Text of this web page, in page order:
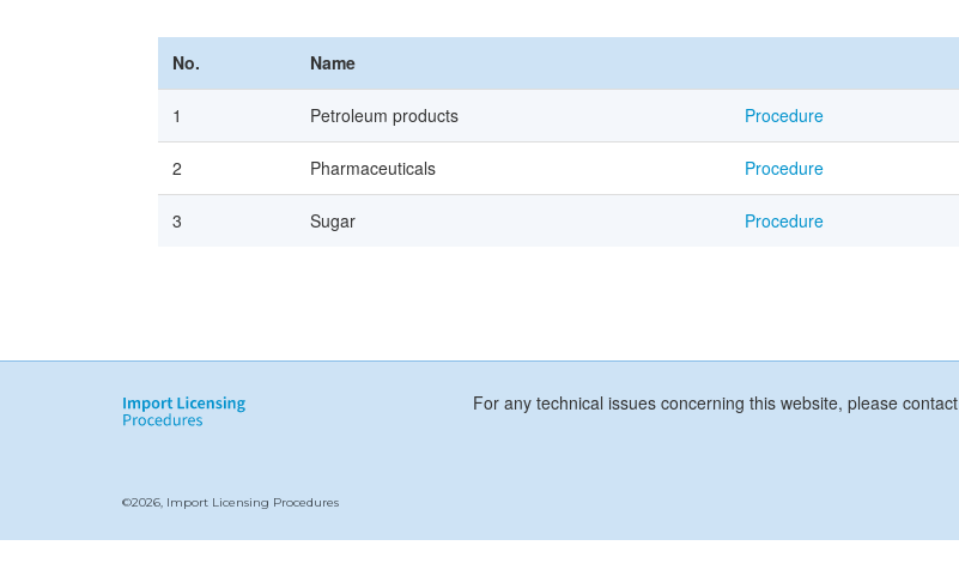
No. Name
1 Petroleum products Procedure
2 Pharmaceuticals Procedure
3 Sugar Procedure
For any technical issues concerning this website, please contact
©2026, Import Licensing Procedures